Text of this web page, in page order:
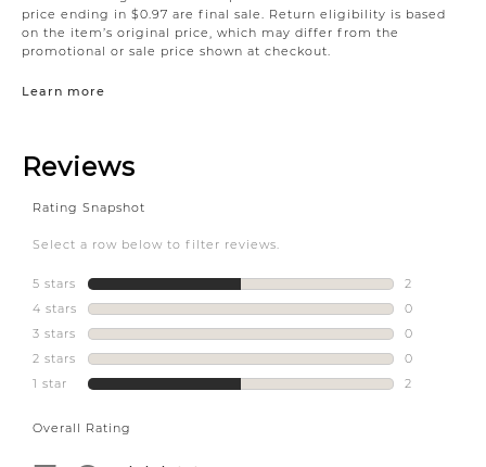
price ending in $0.97 are final sale. Return eligibility is based
on the item’s original price, which may differ from the
promotional or sale price shown at checkout.
Learn more